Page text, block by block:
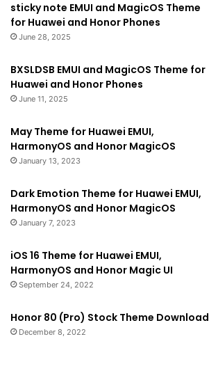
sticky note EMUI and MagicOS Theme
for Huawei and Honor Phones
June 28, 2025
BXSLDSB EMUI and MagicOS Theme for
Huawei and Honor Phones
June 11, 2025
May Theme for Huawei EMUI,
HarmonyOS and Honor MagicOS
January 13, 2023
Dark Emotion Theme for Huawei EMUI,
HarmonyOS and Honor MagicOS
January 7, 2023
iOS 16 Theme for Huawei EMUI,
HarmonyOS and Honor Magic UI
September 24, 2022
Honor 80 (Pro) Stock Theme Download
December 8, 2022